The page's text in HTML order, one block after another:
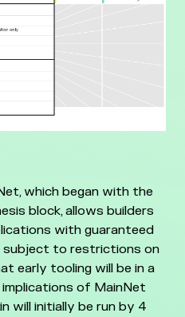
which began with the
block, allows builders
with guaranteed
to restrictions on
early tooling will be in a
of MainNet
will initially be run by 4